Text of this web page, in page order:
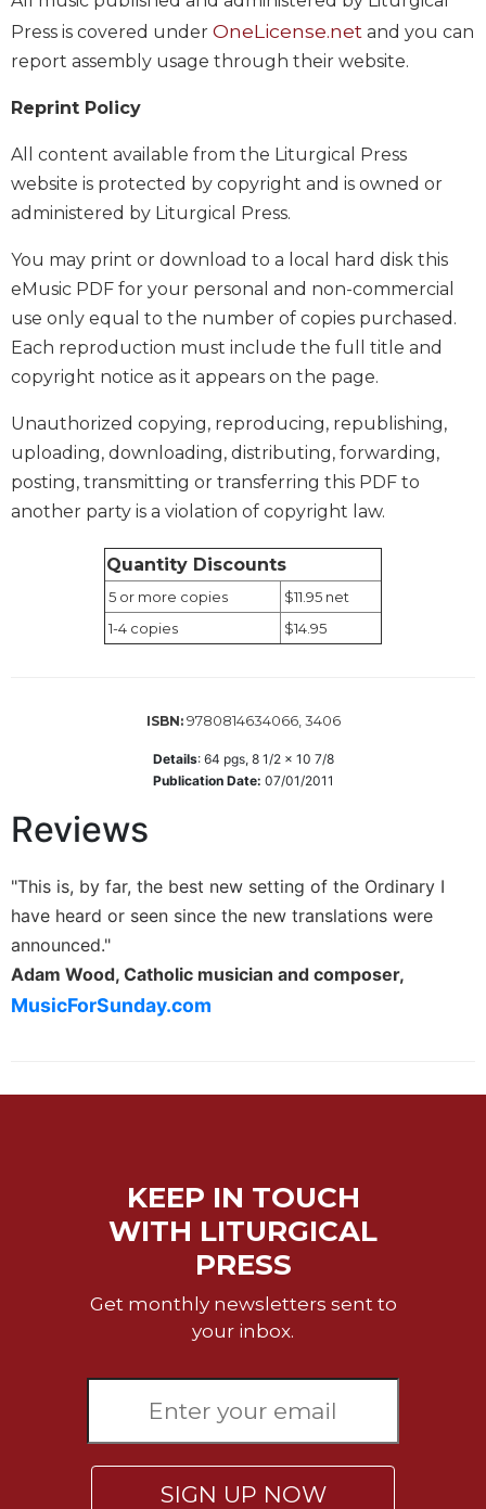
the
Biography/Hagiography
Daily
Spiritual
Direction/Counseling
Give
Us
Day
Monasticism
Spirituality
Cistercian
Rule
of
Dialogue
Monasticism
in
History
Thomas
Merton
Religious
Press is covered under OneLicense.net and you can
report assembly usage through their website.
Reprint Policy
All content available from the Liturgical Press
website is protected by copyright and is owned or
administered by Liturgical Press.
You may print or download to a local hard disk this
eMusic PDF for your personal and non-commercial
use only equal to the number of copies purchased.
Each reproduction must include the full title and
copyright notice as it appears on the page.
Unauthorized copying, reproducing, republishing,
uploading, downloading, distributing, forwarding,
posting, transmitting or transferring this PDF to
another party is a violation of copyright law.
Quantity Discounts
5 or more copies
$11.95 net
1-4 copies
$14.95
ISBN: 9780814634066, 3406
Details: 64 pgs, 8 1/2 x 10 7/8
Publication Date: 07/01/2011
Reviews
"This is, by far, the best new setting of the Ordinary I
have heard or seen since the new translations were
announced."
Adam Wood, Catholic musician and composer,
MusicForSunday.com
KEEP IN TOUCH
WITH LITURGICAL
PRESS
Get monthly newsletters sent to
your inbox.
SIGN UP NOW